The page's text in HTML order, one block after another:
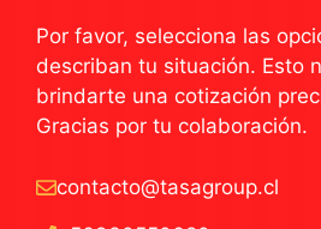
Por favor, selecciona las
describan tu situación. Esto
brindarte una cotización
Gracias por tu colaboración.
contacto@tasagroup.cl